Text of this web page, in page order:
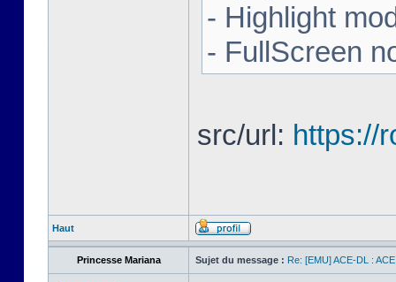
- Highlight
- FullScreen
src/url: https://
Haut
Princesse Mariana Sujet du message : Re: [EMU] ACE-DL :